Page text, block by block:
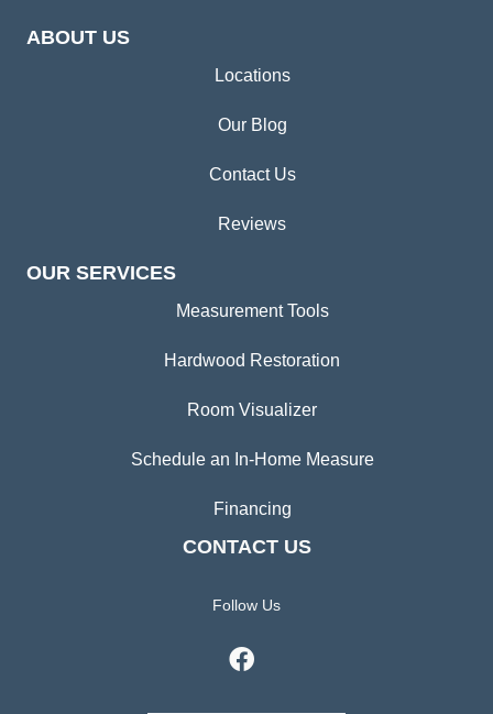
ABOUT US
Locations
Our Blog
Contact Us
Reviews
OUR SERVICES
Measurement Tools
Hardwood Restoration
Room Visualizer
Schedule an In-Home Measure
Financing
CONTACT US
Follow Us